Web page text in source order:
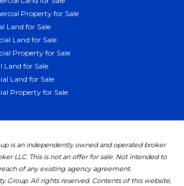
Property for Sale
Land for Sale
Land for Sale
Property for Sale
Land for Sale
Land for Sale
Property for Sale
is an independently owned and operated broker
LLC. This is not an offer for sale. Not intended to
of any existing agency agreement.
Group. All rights reserved. Contents of this website,